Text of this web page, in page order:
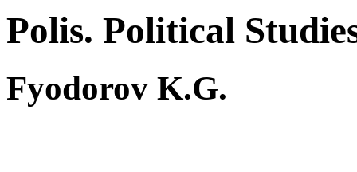
Polis. Political
Fyodorov K.G.